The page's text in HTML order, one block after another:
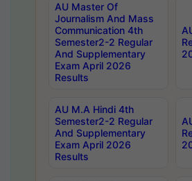
AU Master Of
Journalism And Mass
Communication 4th
Semester2-2 Regular
And Supplementary
Exam April 2026
Results
AU M.A Hindi 4th
Semester2-2 Regular
And Supplementary
Exam April 2026
Results